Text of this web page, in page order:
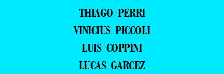
THIAGO PERRI
VINICIUS PICCOLI
LUIS COPPINI
LUCAS GARCEZ